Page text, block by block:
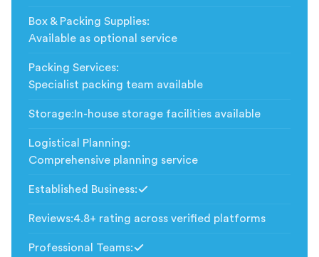
Box & Packing Supplies:
Available as optional service
Packing Services:
Specialist packing team available
Storage: In-house storage facilities available
Logistical Planning:
Comprehensive planning service
Established Business:
Reviews:4.8+ rating across verified platforms
Professional Teams: